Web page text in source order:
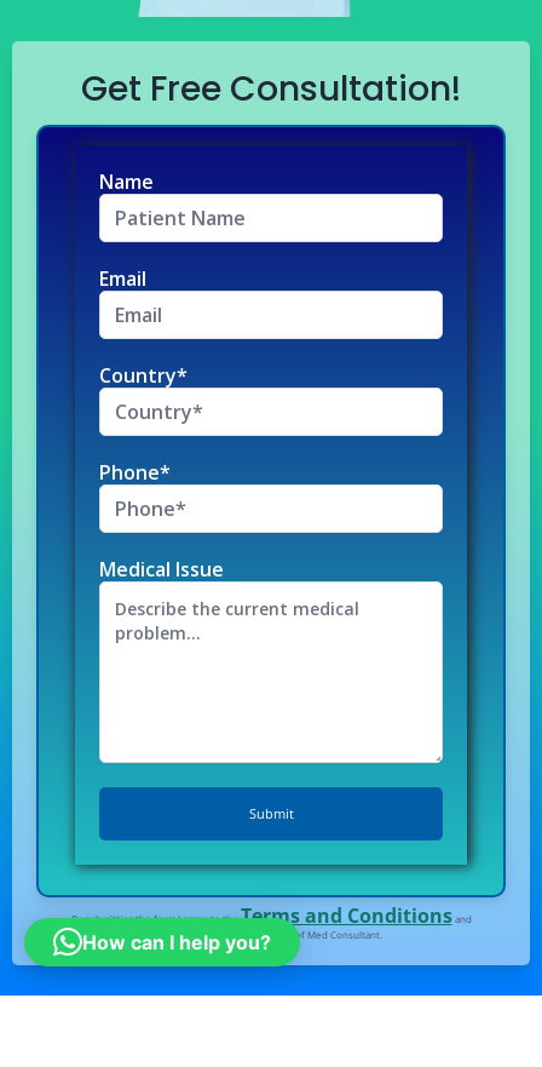
Get Free Consultation!
Name
Email
Country*
Phone*
Medical Issue
By submitting the form I agree to theTerms and Conditionsand
Privacy Policy of Med Consultant.
How can I help you?